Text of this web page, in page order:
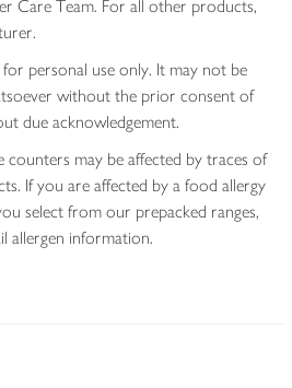
Care Team. For all other products,
personal use only. It may not be
without the prior consent of
due acknowledgement.
counters may be affected by traces of
If you are affected by a food allergy
select from our prepacked ranges,
allergen information.